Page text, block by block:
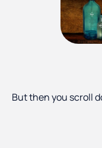
But then you scroll